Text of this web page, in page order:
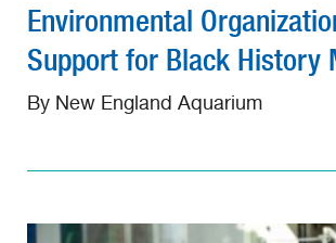
Environmental
Support for Black History
By New England Aquarium